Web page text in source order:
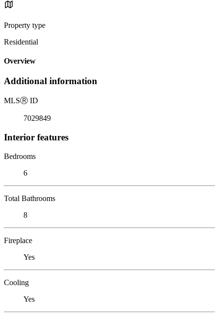
Property type
Residential
Overview
Additional information
MLSⓇ ID
7029849
Interior features
Bedrooms
6
Total Bathrooms
8
Fireplace
Yes
Cooling
Yes